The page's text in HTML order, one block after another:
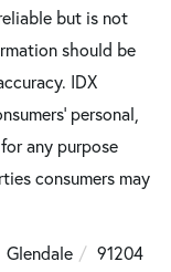
but is not
should be
IDX
personal,
any purpose
consumers may
Glendale
91204